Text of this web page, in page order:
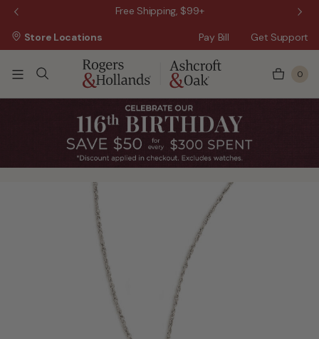
Free Shipping, $99+
Pay Bill Get Support
Store Locations
0